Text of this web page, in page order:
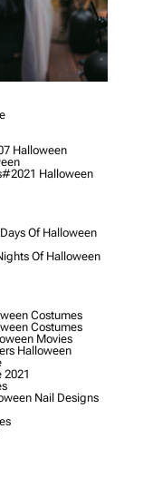
Halloween
#2021 Halloween
Of Halloween
Of Halloween
Costumes
Costumes
Movies
Halloween
2021
Nail Designs